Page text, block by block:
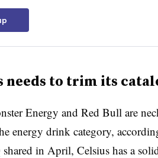
needs to trim its
Energy and Red Bull are
energy drink category,
in April, Celsius has a